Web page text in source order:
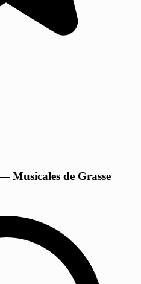
Musicales de Grasse